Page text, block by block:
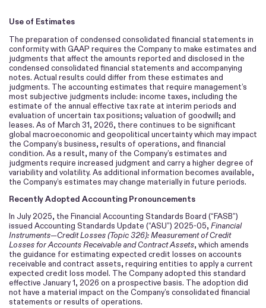
Use of Estimates
The preparation of condensed consolidated financial statements in
conformity with GAAP requires the Company to make estimates and
judgments that affect the amounts reported and disclosed in the
condensed consolidated financial statements and accompanying
notes. Actual results could differ from these estimates and
judgments. The accounting estimates that require management’s
most subjective judgments include: income taxes, including the
estimate of the annual effective tax rate at interim periods and
evaluation of uncertain tax positions; valuation of goodwill; and
leases. As of March 31, 2026, there continues to be significant
global macroeconomic and geopolitical uncertainty which may impact
the Company’s business, results of operations, and financial
condition. As a result, many of the Company’s estimates and
judgments require increased judgment and carry a higher degree of
variability and volatility. As additional information becomes available,
the Company’s estimates may change materially in future periods.
Recently Adopted Accounting Pronouncements
In July 2025, the Financial Accounting Standards Board (“FASB”)
issued Accounting Standards Update (“ASU”) 2025-05, Financial
Instruments—Credit Losses (Topic 326): Measurement of Credit
Losses for Accounts Receivable and Contract Assets, which amends
the guidance for estimating expected credit losses on accounts
receivable and contract assets, requiring entities to apply a current
expected credit loss model. The Company adopted this standard
effective January 1, 2026 on a prospective basis. The adoption did
not have a material impact on the Company’s consolidated financial
statements or results of operations.